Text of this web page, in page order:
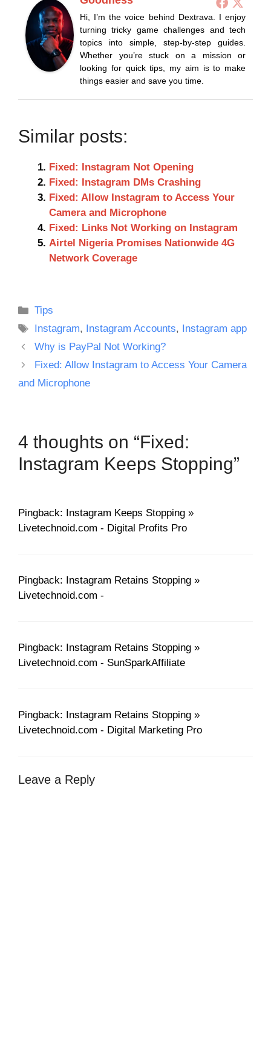
Hi, I’m the voice behind Dextrava. I enjoy
turning tricky game challenges and tech
topics into simple, step-by-step guides.
Whether you’re stuck on a mission or
looking for quick tips, my aim is to make
things easier and save you time.
Similar posts:
Fixed: Instagram Not Opening
Fixed: Instagram DMs Crashing
Fixed: Allow Instagram to Access Your
Camera and Microphone
Fixed: Links Not Working on Instagram
Airtel Nigeria Promises Nationwide 4G
Network Coverage
Categories
Tips
Tags
Instagram, Instagram Accounts,
Instagram app
Why is PayPal Not Working?
Fixed: Allow Instagram to Access Your Camera
and Microphone
4 thoughts on “Fixed:
Instagram Keeps Stopping”
Pingback: Instagram Keeps Stopping »
Livetechnoid.com - Digital Profits Pro
Pingback: Instagram Retains Stopping »
Livetechnoid.com -
Pingback: Instagram Retains Stopping »
Livetechnoid.com - SunSparkAffiliate
Pingback: Instagram Retains Stopping »
Livetechnoid.com - Digital Marketing Pro
Leave a Reply